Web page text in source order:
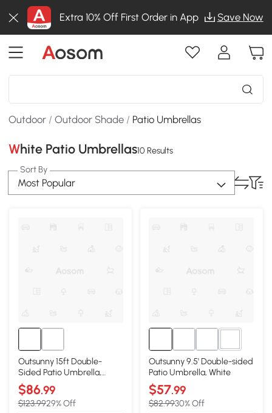
Extra 10% Off First Order in App Save Now
Outdoor /Outdoor Shade / Patio Umbrellas
White Patio Umbrellas10 Results
Sort By
Most Popular
Outsunny 15ft Double-
Sided Patio Umbrella,
Cream White
$86.99
$123.9929% Off
1+
Outsunny 9.5' Double-sided
Patio Umbrella, White
$57.99
$82.9930% Off